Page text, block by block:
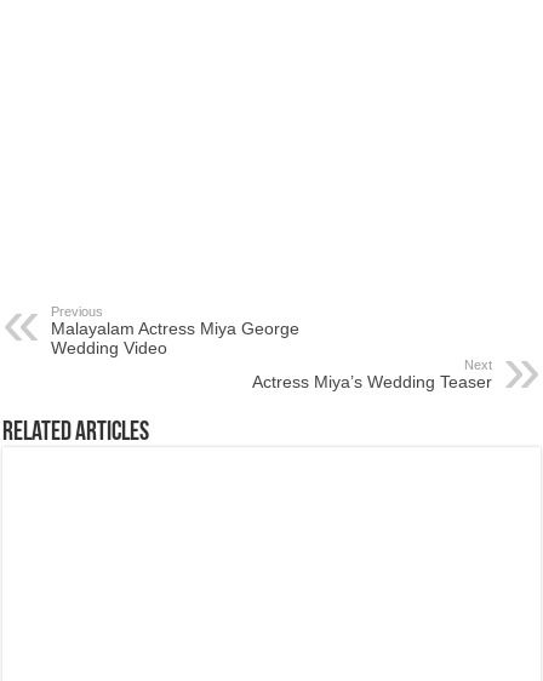
Previous
Malayalam Actress Miya George
Wedding Video
Next
Actress Miya’s Wedding Teaser
Related Articles